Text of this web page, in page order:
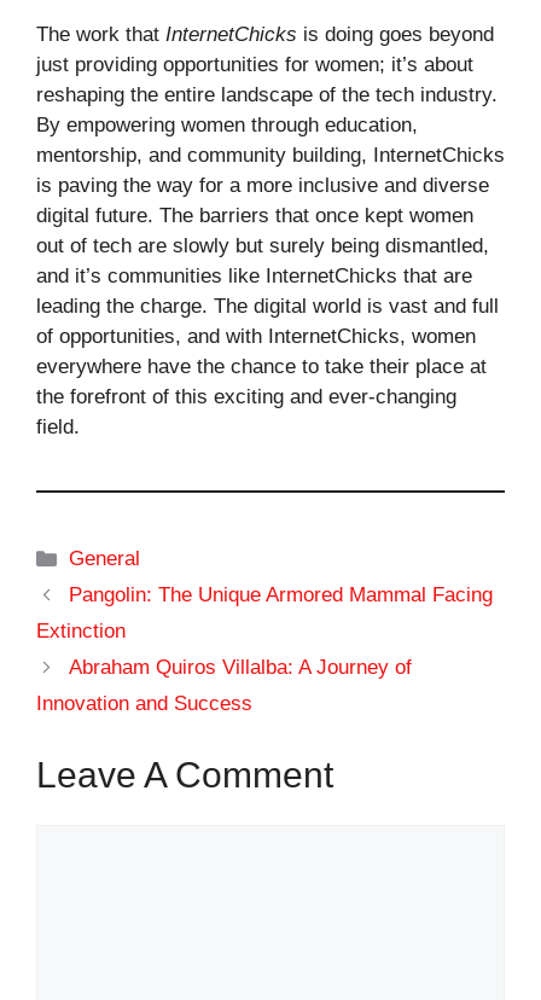
The work that InternetChicks is doing goes beyond
just providing opportunities for women; it’s about
reshaping the entire landscape of the tech industry.
By empowering women through education,
mentorship, and community building, InternetChicks
is paving the way for a more inclusive and diverse
digital future. The barriers that once kept women
out of tech are slowly but surely being dismantled,
and it’s communities like InternetChicks that are
leading the charge. The digital world is vast and full
of opportunities, and with InternetChicks, women
everywhere have the chance to take their place at
the forefront of this exciting and ever-changing
field.
Categories
General
Pangolin: The Unique Armored Mammal Facing
Extinction
Abraham Quiros Villalba: A Journey of
Innovation and Success
Leave A Comment